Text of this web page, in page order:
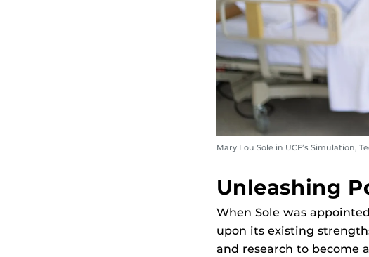
Mary Lou Sole in UCF’s Simulation,
Unleashing
When Sole was
upon its existing
and research to become